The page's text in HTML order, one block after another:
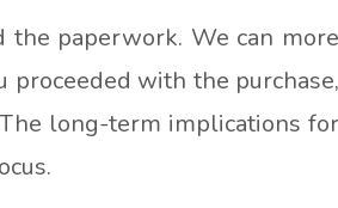
the paperwork. We can more
with the purchase,
long-term implications for